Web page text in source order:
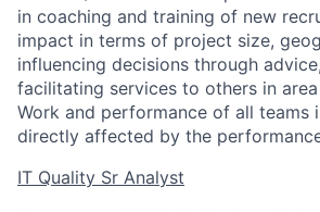
in coaching and training of new
impact in terms of project size,
influencing decisions through
facilitating services to others in
Work and performance of all teams
directly affected by the
IT Quality Sr Analyst